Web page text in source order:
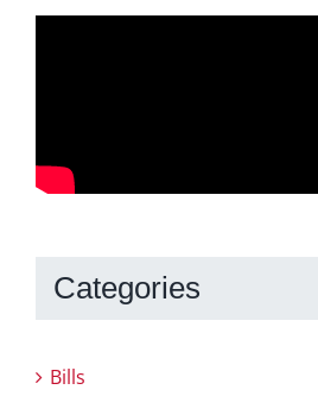
Categories
Bills